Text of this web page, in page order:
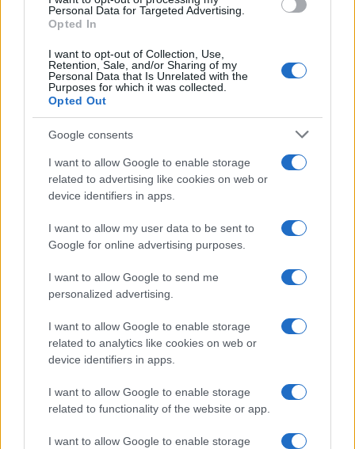
Personal Data for Targeted Advertising.
Opted In
I want to opt-out of Collection, Use,
Retention, Sale, and/or Sharing of my
Personal Data that Is Unrelated with the
Purposes for which it was collected.
Opted Out
Google consents
I want to allow Google to enable storage
related to advertising like cookies on web or
device identifiers in apps.
I want to allow my user data to be sent to
Google for online advertising purposes.
I want to allow Google to send me
personalized advertising.
I want to allow Google to enable storage
related to analytics like cookies on web or
device identifiers in apps.
I want to allow Google to enable storage
related to functionality of the website or app.
I want to allow Google to enable storage